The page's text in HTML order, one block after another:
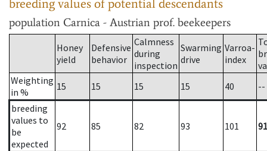
breeding values of potential descendants
population Carnica - Austrian prof. beekeepers
Honey
yield
Defensive
behavior
Calmness
during
inspection
Swarming
drive
Varroa-
index
Weighting
in %
15 15 15 15 40
--
breeding
values to
be
expected
92 85 82 93 101 91